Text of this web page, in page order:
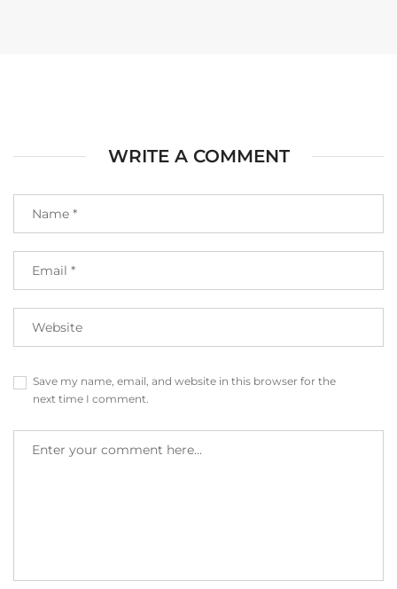
WRITE A COMMENT
Save my name, email, and website in this browser for the
next time I comment.